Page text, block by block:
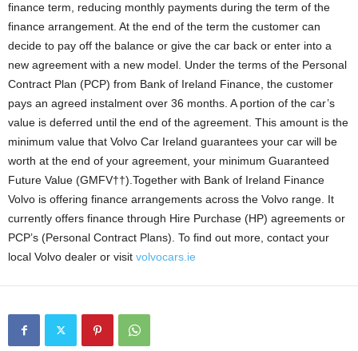
finance term, reducing monthly payments during the term of the
finance arrangement. At the end of the term the customer can
decide to pay off the balance or give the car back or enter into a
new agreement with a new model. Under the terms of the Personal
Contract Plan (PCP) from Bank of Ireland Finance, the customer
pays an agreed instalment over 36 months. A portion of the car’s
value is deferred until the end of the agreement. This amount is the
minimum value that Volvo Car Ireland guarantees your car will be
worth at the end of your agreement, your minimum Guaranteed
Future Value (GMFV††).Together with Bank of Ireland Finance
Volvo is offering finance arrangements across the Volvo range. It
currently offers finance through Hire Purchase (HP) agreements or
PCP’s (Personal Contract Plans). To find out more, contact your
local Volvo dealer or visit volvocars.ie